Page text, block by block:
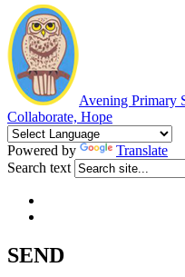
Avening Primary
Collaborate, Hope
Powered by
Translate
Search text
SEND